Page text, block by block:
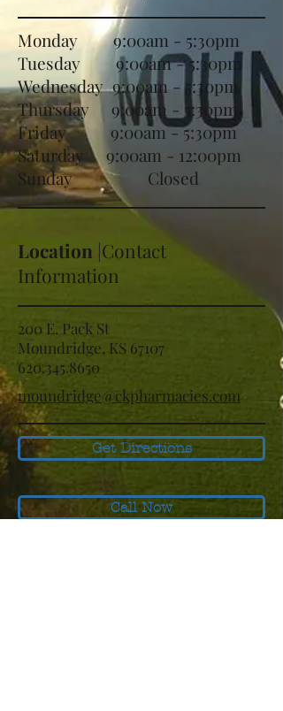
Monday 9:00am - 5:30pm
Tuesday 9:00am - 5:30pm
Wednesday 9:00am - 5:30pm
Thursday 9:00am - 5:30pm
Friday 9:00am - 5:30pm
Saturday 9:00am - 12:00pm
Sunday Closed
Location |Contact
Information
200 E. Pack St
Moundridge, KS 67107
620.345.8650
moundridge@ckpharmacies.com
Get Directions
Call Now